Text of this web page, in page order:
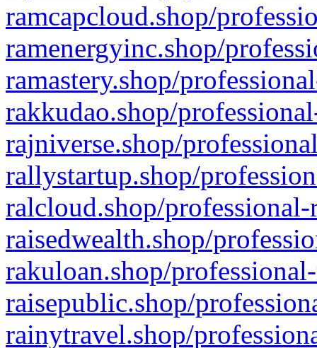
ramcapcloud.shop/
ramenergyinc.shop/
ramastery.shop/
rakkudao.shop/
rajniverse.shop/
rallystartup.shop/
ralcloud.shop/
raisedwealth.shop/
rakuloan.shop/
raisepublic.shop/
rainytravel.shop/